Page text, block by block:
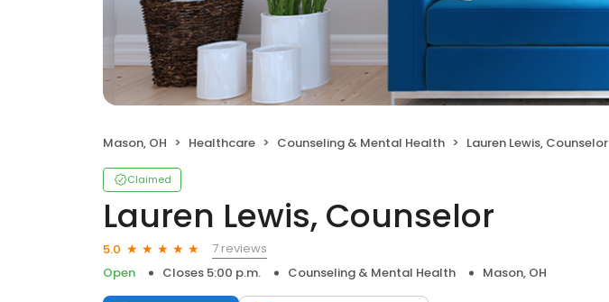
Mason, OH Healthcare Counseling & Mental Health Lauren Lewis, Counselor
Claimed
Lauren Lewis, Counselor
5.0
7 reviews
Open
Closes 5:00 p.m. Counseling & Mental Health Mason, OH